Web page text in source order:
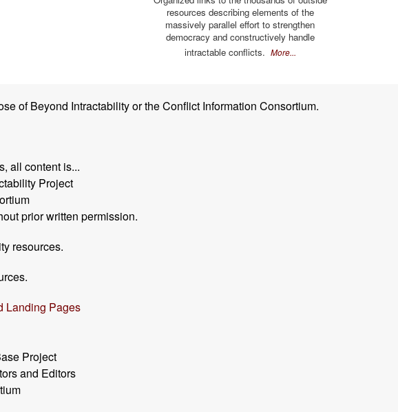
resources describing elements of the
massively parallel effort to strengthen
democracy and constructively handle
intractable conflicts. More...
of Beyond Intractability or the Conflict Information Consortium.
all content is...
Project
prior written permission.
resources.
Landing Pages
Project
and Editors